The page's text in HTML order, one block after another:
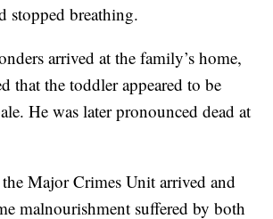
stopped breathing.
arrived at the family’s home,
that the toddler appeared to be
He was later pronounced dead at
Major Crimes Unit arrived and
malnourishment suffered by both